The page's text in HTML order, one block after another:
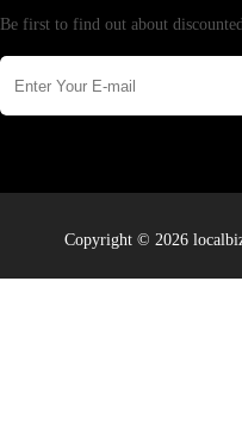
Be first to find out about
Copyright © 2026